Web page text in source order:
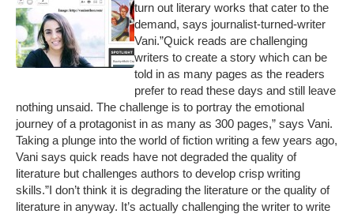
turn out literary works that cater to the
demand, says journalist-turned-writer
Vani.”Quick reads are challenging
writers to create a story which can be
told in as many pages as the readers
prefer to read these days and still leave
nothing unsaid. The challenge is to portray the emotional
journey of a protagonist in as many as 300 pages,” says Vani.
Taking a plunge into the world of fiction writing a few years ago,
Vani says quick reads have not degraded the quality of
literature but challenges authors to develop crisp writing
skills.”I don’t think it is degrading the literature or the quality of
literature in anyway. It’s actually challenging the writer to write